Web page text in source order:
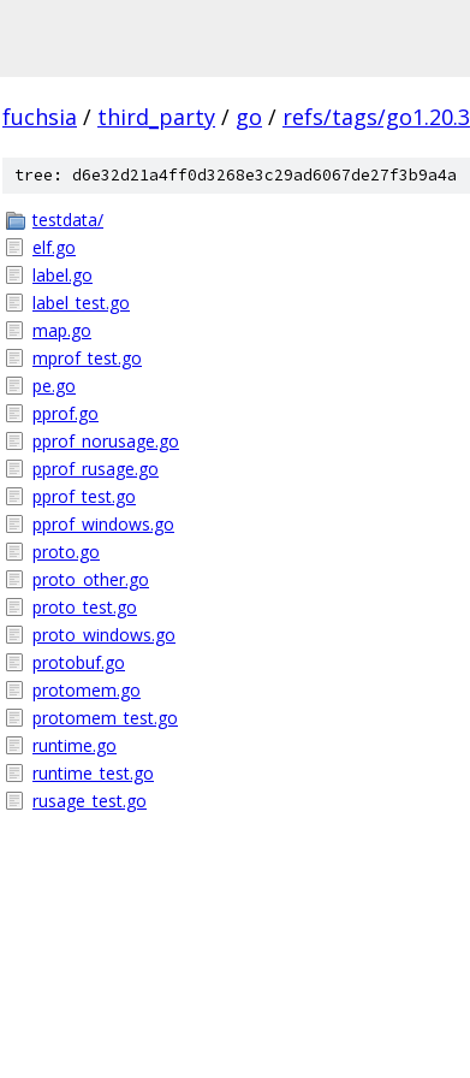
fuchsia / third_party / go / refs/tags/go1.20.3
tree: d6e32d21a4ff0d3268e3c29ad6067de27f3b9a4a
testdata/
elf.go
label.go
label_test.go
map.go
mprof_test.go
pe.go
pprof.go
pprof_norusage.go
pprof_rusage.go
pprof_test.go
pprof_windows.go
proto.go
proto_other.go
proto_test.go
proto_windows.go
protobuf.go
protomem.go
protomem_test.go
runtime.go
runtime_test.go
rusage_test.go